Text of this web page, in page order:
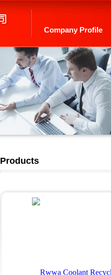
Company Profile
Products